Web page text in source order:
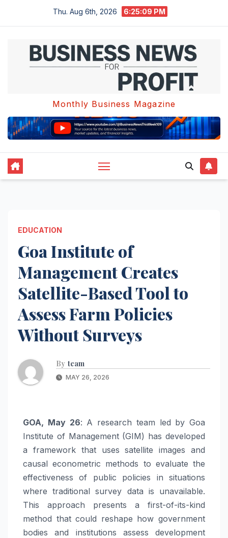
Thu. Aug 6th, 2026 6:25:10 PM
Monthly Business Magazine
EDUCATION
Goa Institute of
Management Creates
Satellite-Based Tool to
Assess Farm Policies
Without Surveys
By team
MAY 26, 2026
GOA, May 26: A research team led by Goa
Institute of Management (GIM) has developed
a framework that uses satellite images and
causal econometric methods to evaluate the
effectiveness of public policies in situations
where traditional survey data is unavailable.
This approach presents a first-of-its-kind
method that could reshape how government
bodies and institutions assess development